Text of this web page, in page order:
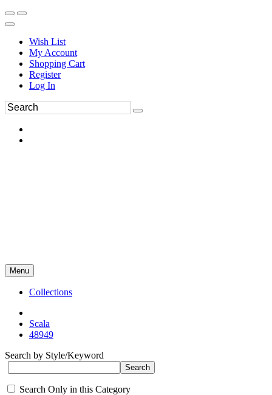
Wish List
My Account
Shopping Cart
Register
Log In
Menu
Collections
Scala
48949
Search by Style/Keyword
Search Only in this Category